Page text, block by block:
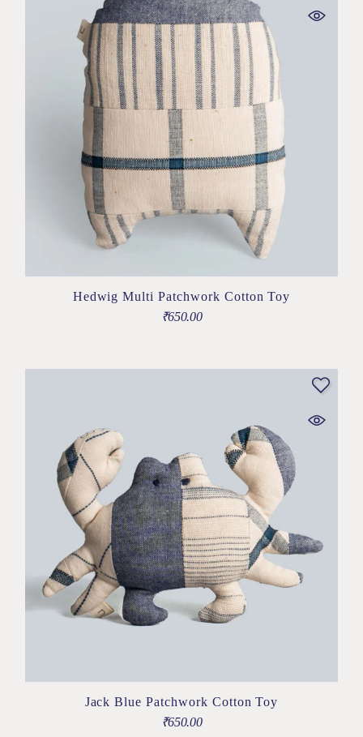
Hedwig Multi Patchwork Cotton Toy
₹650.00
Jack Blue Patchwork Cotton Toy
₹650.00